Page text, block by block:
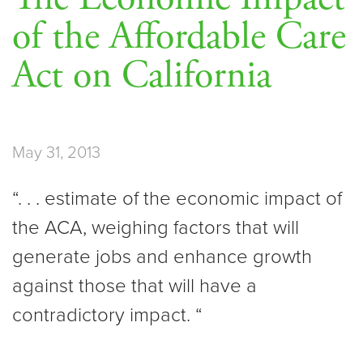
of the Affordable Care
Act on California
May 31, 2013
“. . . estimate of the economic impact of
the ACA, weighing factors that will
generate jobs and enhance growth
against those that will have a
contradictory impact. “